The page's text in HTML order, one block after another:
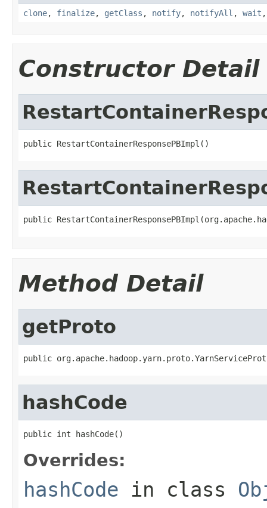
clone, finalize, getClass , notify, notifyAll , wait
Constructor Detail
public RestartContainerResponsePBImpl()
public
Method Detail
getProto
public
hashCode
public int hashCode()
Overrides:
hashCode in class